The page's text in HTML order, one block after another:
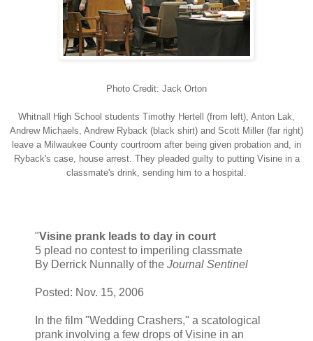
Photo Credit: Jack Orton
Whitnall High School students Timothy Hertell (from left), Anton Lak,
Andrew Michaels, Andrew Ryback (black shirt) and Scott Miller (far right)
leave a Milwaukee County courtroom after being given probation and, in
Ryback's case, house arrest. They pleaded guilty to putting Visine in a
classmate's drink, sending him to a hospital.
"Visine prank leads to day in court
5 plead no contest to imperiling classmate
By Derrick Nunnally of the Journal Sentinel
Posted: Nov. 15, 2006
In the film "Wedding Crashers," a scatological
prank involving a few drops of Visine in an